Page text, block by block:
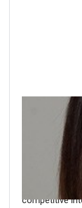
About
Heather
Management
Heather’s
product
competitive